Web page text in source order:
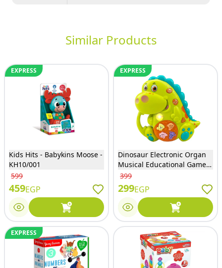
Similar Products
EXPRESS
Kids Hits - Babykins Moose -
KH10/001
599
459EGP
EXPRESS
Dinosaur Electronic Organ
Musical Educational Game
with Lights & Sounds - 855-
71D
399
299EGP
EXPRESS